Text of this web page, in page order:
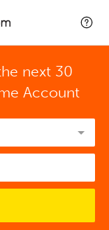
next 30
Account